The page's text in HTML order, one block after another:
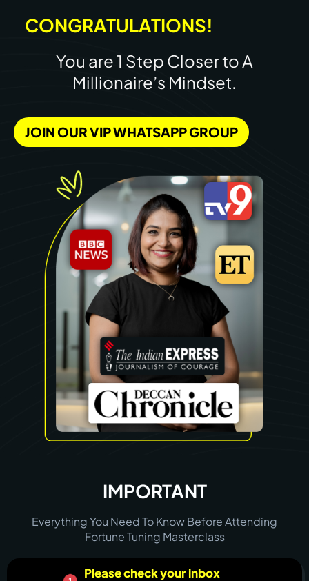
CONGRATULATIONS!
You are 1 Step Closer to A
Millionaire’s Mindset.
JOIN OUR VIP WHATSAPP GROUP
IMPORTANT
Everything You Need To Know Before Attending
Fortune Tuning Masterclass
Please check your inbox